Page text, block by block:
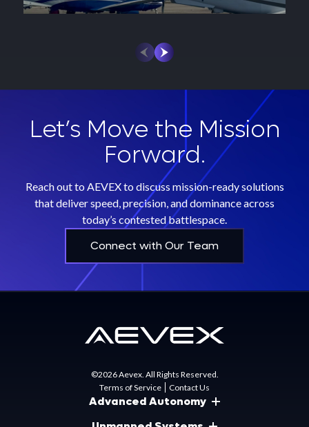
Let’s Move the Mission
Forward.
Reach out to AEVEX to discuss mission-ready solutions
that deliver speed, precision, and dominance across
today’s contested battlespace.
Connect with Our Team
©2026 Aevex. All Rights Reserved.
Terms of Service
Contact Us
Advanced Autonomy